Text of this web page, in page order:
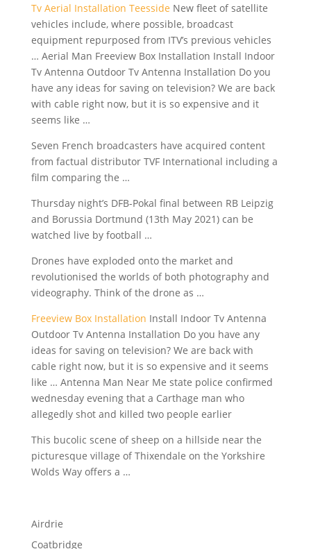
Tv Aerial Installation Teesside New fleet ofsatellite
vehicles include, where possible, broadcast
equipment repurposed from ITV’s previous vehicles
… Aerial Man Freeview Box Installation Install Indoor
Tv Antenna Outdoor Tv Antenna Installation Do you
have any ideas for saving on television? We are back
with cable right now, but it is so expensive and it
seems like …
Seven French broadcasters have acquired content
from factual distributor TVF International including a
film comparing the …
Thursday night’s DFB-Pokal final between RB Leipzig
and Borussia Dortmund (13th May 2021) can be
watched live by football …
Drones have exploded onto the market and
revolutionised the worlds of both photography and
videography. Think of the drone as …
Freeview Box Installation Install Indoor Tv Antenna
Outdoor Tv Antenna Installation Do you have any
ideas for saving on television? We are back with
cable right now, but it is so expensive and it seems
like … Antenna Man Near Me state police confirmed
wednesday evening that a Carthage man who
allegedly shot and killed two people earlier
This bucolic scene of sheep on a hillside near the
picturesque village of Thixendale on the Yorkshire
Wolds Way offers a …
Airdrie
Coatbridge